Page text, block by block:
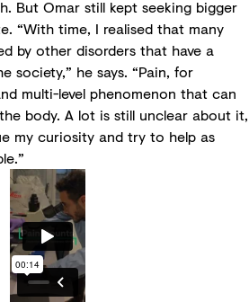
But Omar still kept seeking bigger
“With time, I realised that many
by other disorders that have a
society,” he says. “Pain, for
multi-level phenomenon that can
body. A lot is still unclear about it,
my curiosity and try to help as